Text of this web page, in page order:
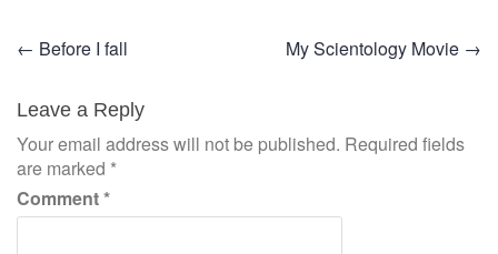
Post
navigation
← Before I fall My Scientology Movie →
Leave a Reply
Your email address will not be published. Required fields
are marked *
Comment*